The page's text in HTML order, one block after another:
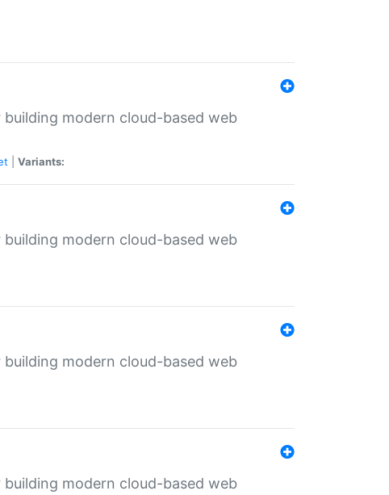
modern cloud-based web
Variants:
modern cloud-based web
modern cloud-based web
modern cloud-based web